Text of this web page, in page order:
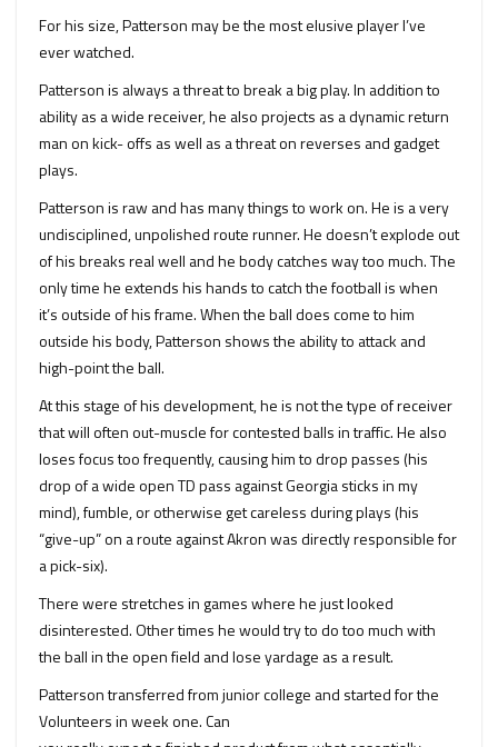
For his size, Patterson may be the most elusive player I’ve
ever watched.
Patterson is always a threat to break a big play. In addition to
ability as a wide receiver, he also projects as a dynamic return
man on kick- offs as well as a threat on reverses and gadget
plays.
Patterson is raw and has many things to work on. He is a very
undisciplined, unpolished route runner. He doesn’t explode out
of his breaks real well and he body catches way too much. The
only time he extends his hands to catch the football is when
it’s outside of his frame. When the ball does come to him
outside his body, Patterson shows the ability to attack and
high-point the ball.
At this stage of his development, he is not the type of receiver
that will often out-muscle for contested balls in traffic. He also
loses focus too frequently, causing him to drop passes (his
drop of a wide open TD pass against Georgia sticks in my
mind), fumble, or otherwise get careless during plays (his
“give-up” on a route against Akron was directly responsible for
a pick-six).
There were stretches in games where he just looked
disinterested. Other times he would try to do too much with
the ball in the open field and lose yardage as a result.
Patterson transferred from junior college and started for the
Volunteers in week one. Can